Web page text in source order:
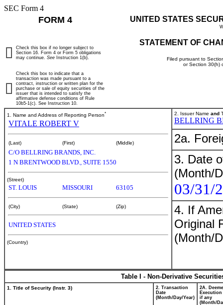
SEC Form 4
FORM 4 UNITED STATES
STATEMENT OF
Filed pursuant to
or Section 30(h)
Check this box if no longer subject to
Section 16. Form 4 or Form 5 obligations
may continue. See Instruction 1(b).
Check this box to indicate that a
transaction was made pursuant to a
contract, instruction or written plan for the
purchase or sale of equity securities of the
issuer that is intended to satisfy the
affirmative defense conditions of Rule
10b5-1(c). See Instruction 10.
1. Name and Address of Reporting Person*
VITALE ROBERT V
(Last) (First) (Middle)
C/O BELLRING BRANDS, INC.
1 N BRENTWOOD BLVD., SUITE 1550
(Street)
ST. LOUIS MISSOURI 63105
(City) (State) (Zip)
UNITED STATES
(Country)
2. Issuer Name and
BELLRING
2a.
3. Date
(Month/
03/31/
4. If
Original
(Month/
Table I - Non-Derivative
1. Title of Security (Instr. 3)
2. Transaction
Date
(Month/Day/Year)
2A.
Execution
if any
(Month/